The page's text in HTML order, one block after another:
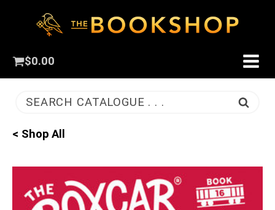
$0.00
SEARCH CATALOGUE . . .
< Shop All